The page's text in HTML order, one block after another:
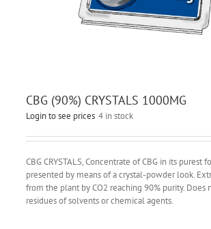
CBG (90%) CRYSTALS 1000MG
Login to see prices 4 in stock
CBG CRYSTALS, Concentrate of CBG in its purest
presented by means of a crystal-powder look.
from the plant by CO2 reaching 90% purity. Does
residues of solvents or chemical agents.